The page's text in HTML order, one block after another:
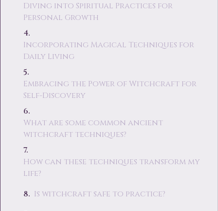
Diving into Spiritual Practices for
Personal Growth
Incorporating Magical Techniques for
Daily Living
Embracing the Power of Witchcraft for
Self-Discovery
What are some common ancient
witchcraft techniques?
How can these techniques transform my
life?
Is witchcraft safe to practice?